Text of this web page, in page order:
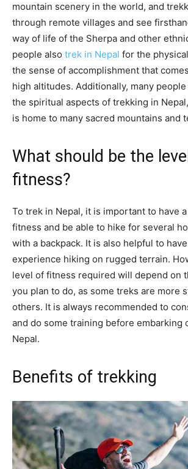
mountain scenery in the world, and
through remote villages and see
way of life of the Sherpa and other
people also trek in Nepal for the
the sense of accomplishment that
high altitudes. Additionally, many
the spiritual aspects of trekking in
is home to many sacred mountains and
What should be the
fitness?
To trek in Nepal, it is important to have
fitness and be able to hike for several
with a backpack. It is also helpful to
experience hiking on rugged terrain.
level of fitness required will depend on
you plan to do, as some treks are more
others. It is always recommended to
and do some training before embarking
Nepal.
Benefits of trekking